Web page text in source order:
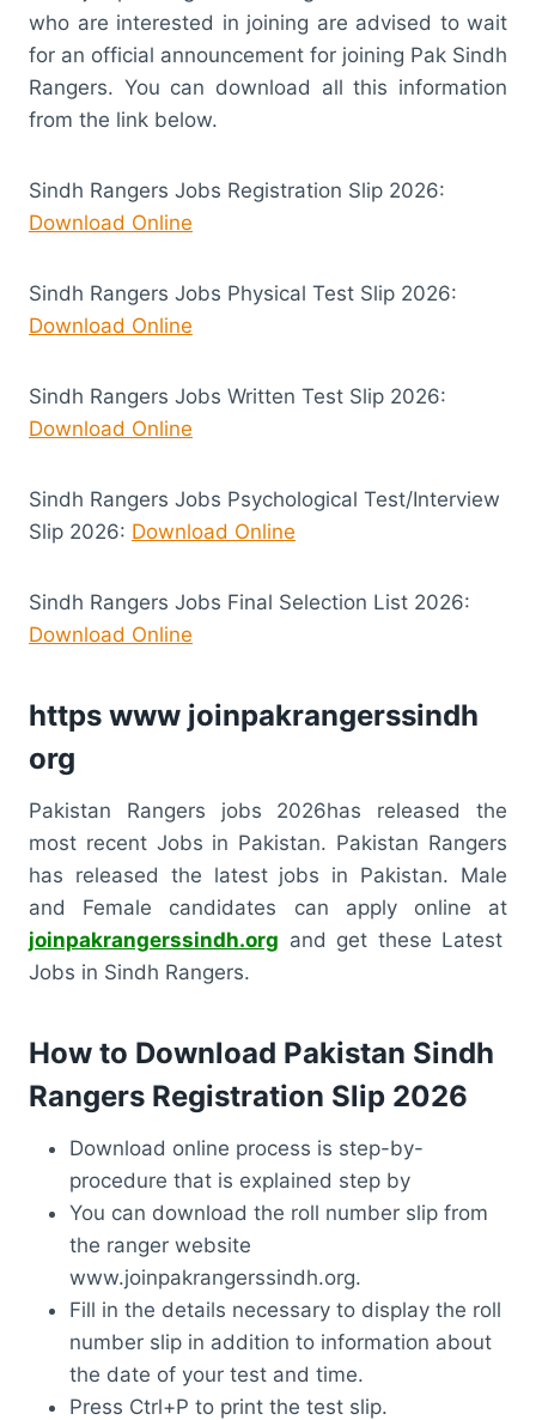
who are interested in joining are advised to wait
for an official announcement for joining Pak Sindh
Rangers. You can download all this information
from the link below.
Sindh Rangers Jobs Registration Slip 2026:
Download Online
Sindh Rangers Jobs Physical Test Slip 2026:
Download Online
Sindh Rangers Jobs Written Test Slip 2026:
Download Online
Sindh Rangers Jobs Psychological Test/Interview
Slip 2026: Download Online
Sindh Rangers Jobs Final Selection List 2026:
Download Online
https www joinpakrangerssindh
org
Pakistan Rangers jobs 2026has released the
most recent Jobs in Pakistan. Pakistan Rangers
has released the latest jobs in Pakistan. Male
and Female candidates can apply online at
joinpakrangerssindh.org and get these Latest
Jobs in Sindh Rangers.
How to Download Pakistan Sindh
Rangers Registration Slip 2026
Download online process is step-by-
procedure that is explained step by
You can download the roll number slip from
the ranger website
www.joinpakrangerssindh.org.
Fill in the details necessary to display the roll
number slip in addition to information about
the date of your test and time.
Press Ctrl+P to print the test slip.